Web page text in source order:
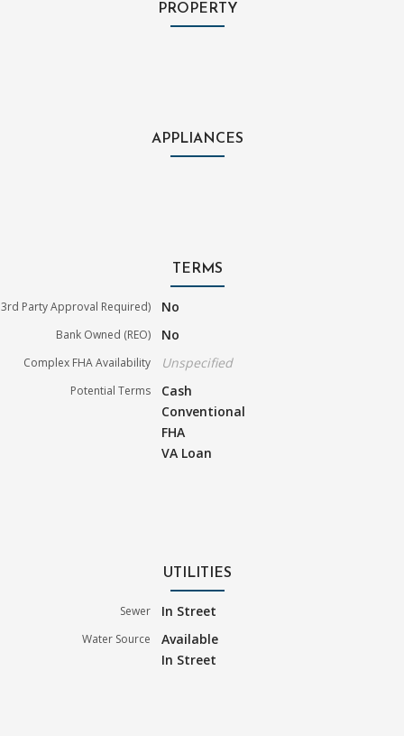
PROPERTY
APPLIANCES
TERMS
3rd Party Approval Required) No
Bank Owned (REO) No
Complex FHA Availability Unspecified
Potential Terms
Cash
Conventional
FHA
VA Loan
UTILITIES
Sewer In Street
Water Source
Available
In Street